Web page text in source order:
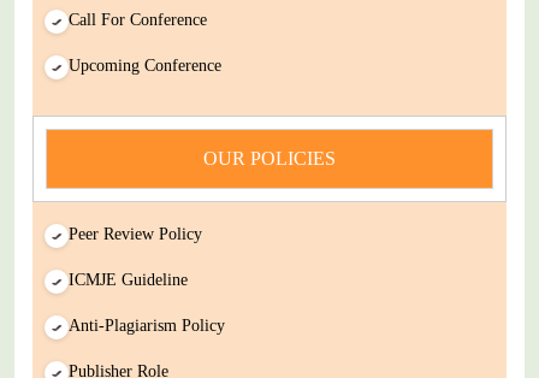
Innovative Research (IJDSIR) is a online version cum open-
of academic disciplines
Submit Your Article/Research Paper/ManuScript
Call For Conference
Upcoming Conference
OUR POLICIES
Peer Review Policy
ICMJE Guideline
Anti-Plagiarism Policy
Publisher Role